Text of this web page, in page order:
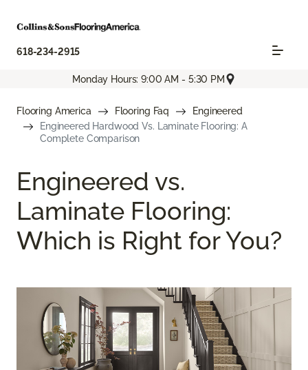
618-234-2915
Monday Hours: 9:00 AM - 5:30 PM
Flooring America Flooring Faq
Engineered
Engineered Hardwood Vs. Laminate Flooring: A
Complete Comparison
Engineered vs.
Laminate Flooring:
Which is Right for You?